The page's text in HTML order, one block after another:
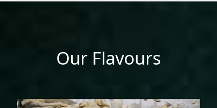
Our Flavours